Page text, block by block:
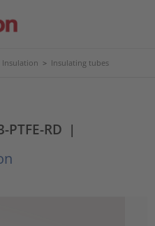
Insulation > Insulating tubes
PTFE-RD |